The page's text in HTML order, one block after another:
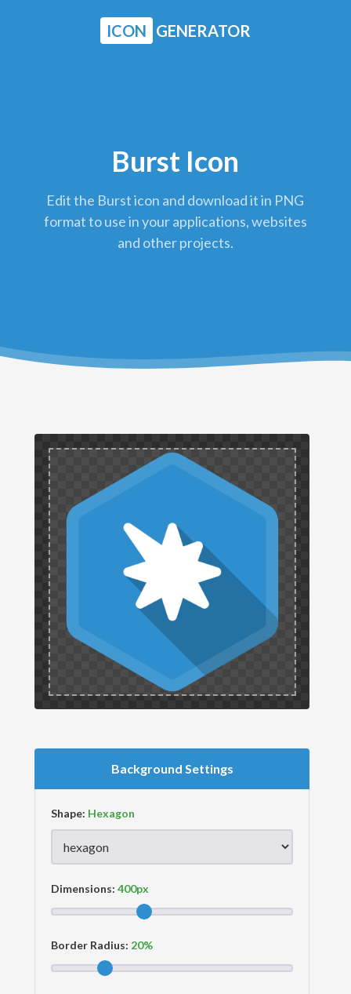
ICON GENERATOR
Burst Icon
Edit the Burst icon and download it in PNG
format to use in your applications, websites
and other projects.
Background Settings
Shape:
Dimensions:
Border Radius: